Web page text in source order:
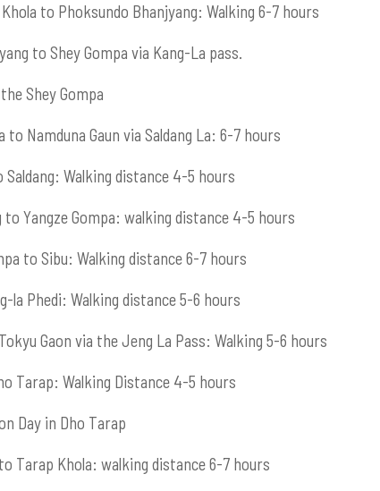
to Phoksundo Bhanjyang: Walking 6-7 hours
to Shey Gompa via Kang-La pass.
Shey Gompa
Namduna Gaun via Saldang La: 6-7 hours
Saldang: Walking distance 4-5 hours
Yangze Gompa: walking distance 4-5 hours
to Sibu: Walking distance 6-7 hours
la Phedi: Walking distance 5-6 hours
Gaon via the Jeng La Pass: Walking 5-6 hours
Tarap: Walking Distance 4-5 hours
Day in Dho Tarap
Tarap Khola: walking distance 6-7 hours